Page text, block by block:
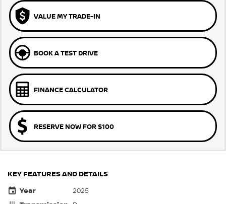
VALUE MY TRADE-IN
BOOK A TEST DRIVE
FINANCE CALCULATOR
RESERVE NOW FOR $100
KEY FEATURES AND DETAILS
Year
2025